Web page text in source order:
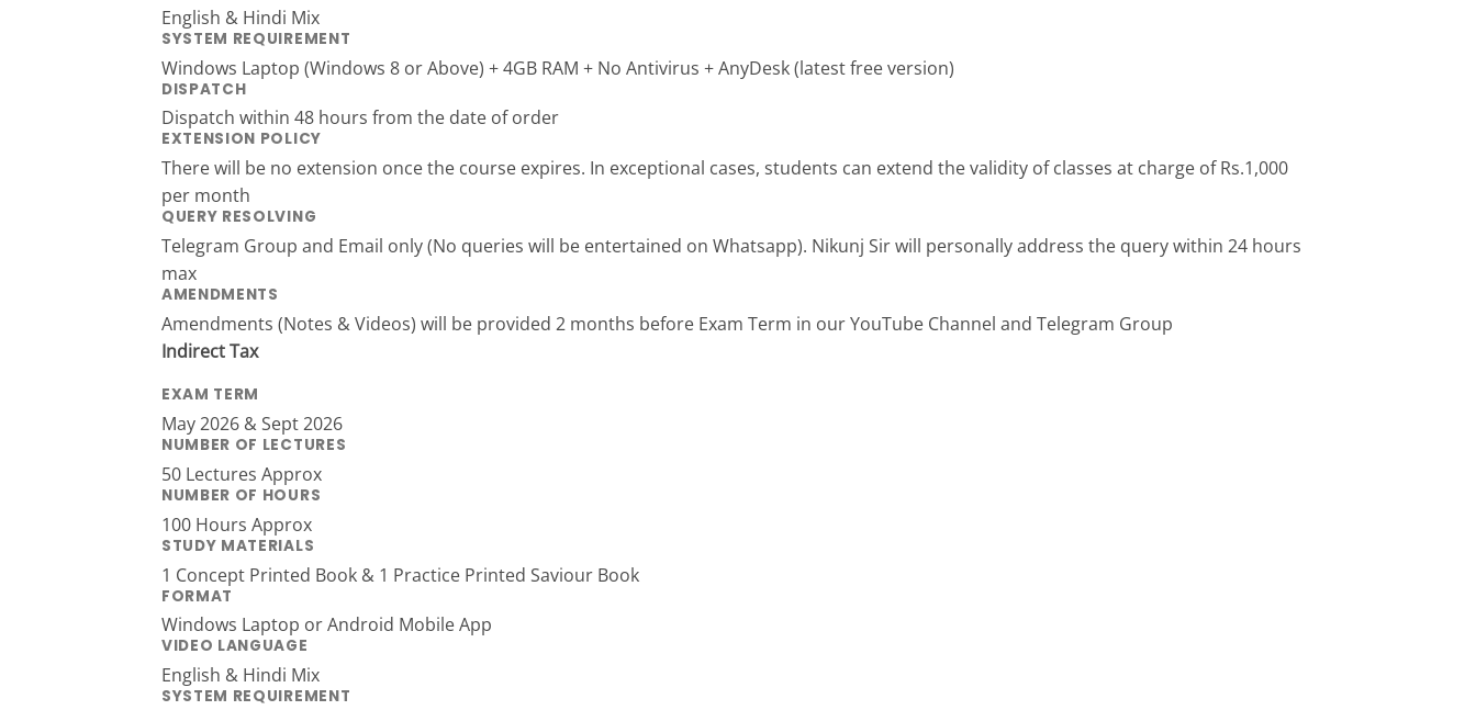
English & Hindi Mix
SYSTEM REQUIREMENT
Windows Laptop (Windows 8 or Above) + 4GB RAM + No Antivirus + AnyDesk (latest free version)
DISPATCH
Dispatch within 48 hours from the date of order
EXTENSION POLICY
There will be no extension once the course expires. In exceptional cases, students can extend the validity of classes at charge of Rs.1,000
per month
QUERY RESOLVING
Telegram Group and Email only (No queries will be entertained on Whatsapp). Nikunj Sir will personally address the query within 24 hours
max
AMENDMENTS
Amendments (Notes & Videos) will be provided 2 months before Exam Term in our YouTube Channel and Telegram Group
Indirect Tax
EXAM TERM
May 2026 & Sept 2026
NUMBER OF LECTURES
50 Lectures Approx
NUMBER OF HOURS
100 Hours Approx
STUDY MATERIALS
1 Concept Printed Book & 1 Practice Printed Saviour Book
FORMAT
Windows Laptop or Android Mobile App
VIDEO LANGUAGE
English & Hindi Mix
SYSTEM REQUIREMENT